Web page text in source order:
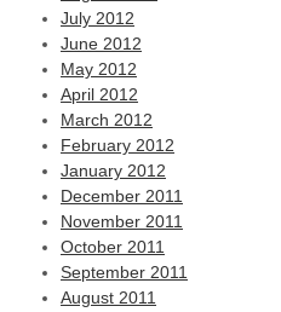
July 2012
June 2012
May 2012
April 2012
March 2012
February 2012
January 2012
December 2011
November 2011
October 2011
September 2011
August 2011